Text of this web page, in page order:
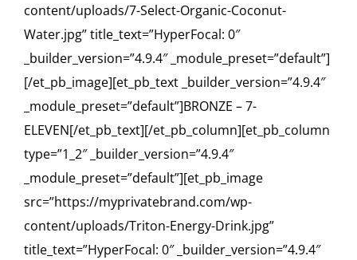
content/uploads/7-Select-Organic-Coconut-
Water.jpg” title_text=”HyperFocal: 0″
_builder_version=”4.9.4″ _module_preset=”default”]
[/et_pb_image][et_pb_text _builder_version=”4.9.4″
_module_preset=”default”]BRONZE – 7-
ELEVEN[/et_pb_text][/et_pb_column][et_pb_column
type=”1_2″ _builder_version=”4.9.4″
_module_preset=”default”][et_pb_image
src=”https://myprivatebrand.com/wp-
content/uploads/Triton-Energy-Drink.jpg”
title_text=”HyperFocal: 0″ _builder_version=”4.9.4″